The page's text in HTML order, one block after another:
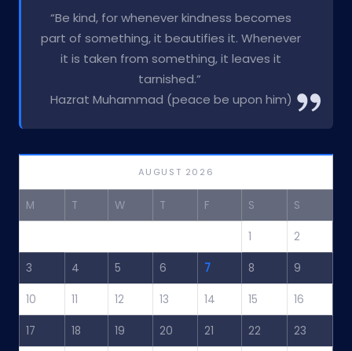
“Be kind, for whenever kindness becomes
part of something, it beautifies it. Whenever
it is taken from something, it leaves it
tarnished.”
Hazrat Muhammad (peace be upon him)
AUGUST 2026
M T W T F S S
1 2
3 4 5 6 7 8 9
10 11 12 13 14 15 16
17 18 19 20 21 22 23